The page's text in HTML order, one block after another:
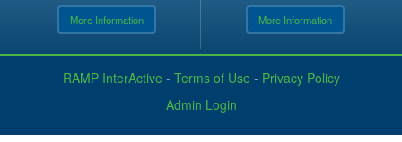
More Information More Information
RAMP InterActive - Terms of Use - Privacy Policy
Admin Login